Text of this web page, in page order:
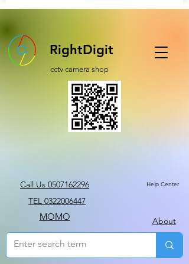
RightDigit
cctv camera shop
Call Us 0507162296 Help Center
TEL 0322006447
MOMO About